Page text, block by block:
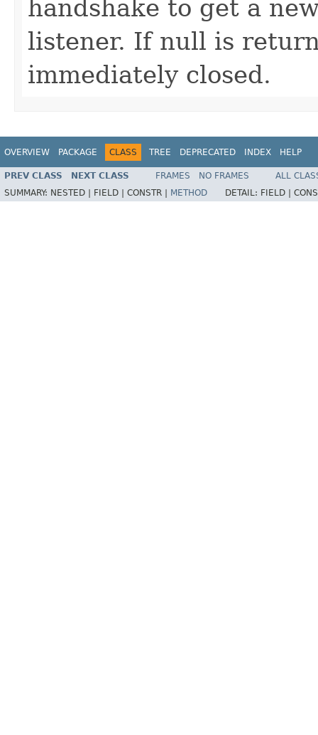
handshake to get a
listener. If null is
immediately closed.
OVERVIEW PACKAGE CLASS TREE DEPRECATED INDEX HELP
PREV CLASS NEXT CLASS FRAMES NO FRAMES
ALL
SUMMARY: NESTED | FIELD | CONSTR | METHOD DETAIL: FIELD |